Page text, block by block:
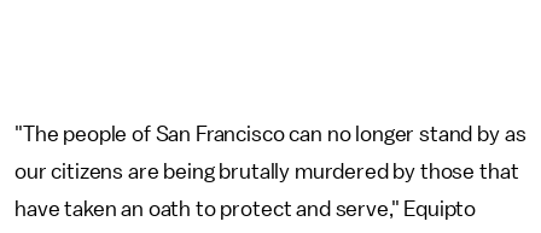
"The people of San Francisco can no longer stand by as
our citizens are being brutally murdered by those that
have taken an oath to protect and serve," Equipto